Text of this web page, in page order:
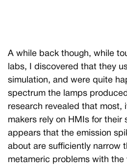
A while back though, while
labs, I discovered that they
simulation, and were quite
spectrum the lamps
research revealed that most,
makers rely on HMIs for their
appears that the emission
about are sufficiently narrow
metameric problems with the